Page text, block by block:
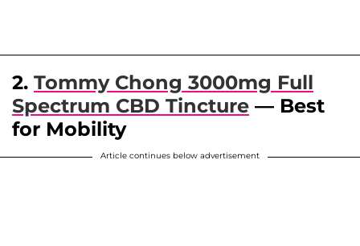
2. Tommy Chong 3000mg Full
Spectrum CBD Tincture — Best
for Mobility
Article continues below advertisement